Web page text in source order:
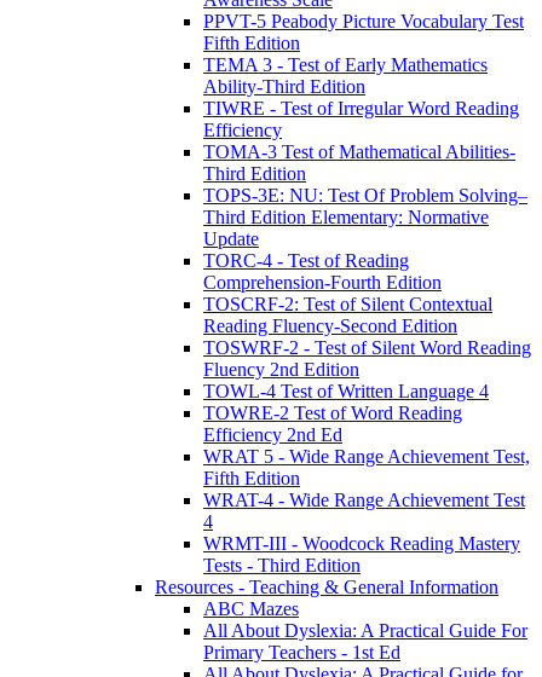
PPVT-5 Peabody Picture Vocabulary Test
Fifth Edition
TEMA 3 - Test of Early Mathematics
Ability-Third Edition
TIWRE - Test of Irregular Word Reading
Efficiency
TOMA-3 Test of Mathematical Abilities-
Third Edition
TOPS-3E: NU: Test Of Problem Solving–
Third Edition Elementary: Normative
Update
TORC-4 - Test of Reading
Comprehension-Fourth Edition
TOSCRF-2: Test of Silent Contextual
Reading Fluency-Second Edition
TOSWRF-2 - Test of Silent Word Reading
Fluency 2nd Edition
TOWL-4 Test of Written Language 4
TOWRE-2 Test of Word Reading
Efficiency 2nd Ed
WRAT 5 - Wide Range Achievement Test,
Fifth Edition
WRAT-4 - Wide Range Achievement Test
4
WRMT-III - Woodcock Reading Mastery
Tests - Third Edition
Resources - Teaching & General Information
ABC Mazes
All About Dyslexia: A Practical Guide For
Primary Teachers - 1st Ed